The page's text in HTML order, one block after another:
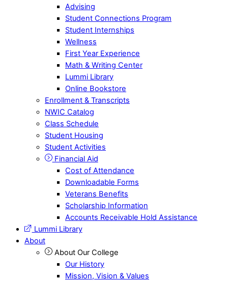
Advising
Student Connections Program
Student Internships
Wellness
First Year Experience
Math & Writing Center
Lummi Library
Online Bookstore
Enrollment & Transcripts
NWIC Catalog
Class Schedule
Student Housing
Student Activities
Financial Aid
Cost of Attendance
Downloadable Forms
Veterans Benefits
Scholarship Information
Accounts Receivable Hold Assistance
Lummi Library
About
About Our College
Our History
Mission, Vision & Values